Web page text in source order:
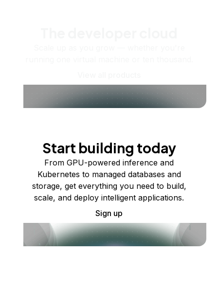
Start building today
From GPU-powered inference and
Kubernetes to managed databases and
storage, get everything you need to build,
scale, and deploy intelligent applications.
Sign up